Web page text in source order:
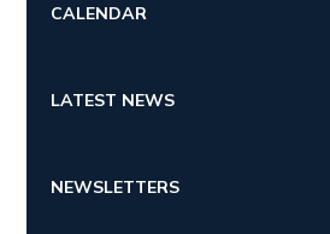
CALENDAR
LATEST NEWS
NEWSLETTERS